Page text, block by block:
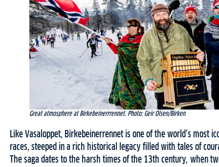
Great atmosphere at Birkebeinerrrennet. Photo: Geir Olsen/Birken
Like Vasaloppet, Birkebeinerrennet is one of the world’s most
races, steeped in a rich historical legacy filled with tales of
The saga dates to the harsh times of the 13th century, when